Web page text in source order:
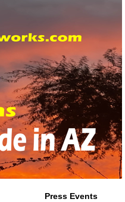
Press Events